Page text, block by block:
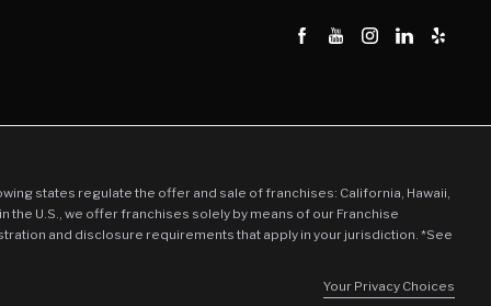
states regulate the offer and sale of franchises: California, Hawaii,
the U.S., we offer franchises solely by means of our Franchise
and disclosure requirements that apply in your jurisdiction. *See
Your Privacy Choices